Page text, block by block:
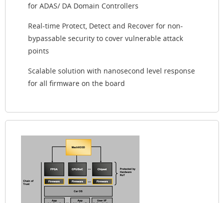
for ADAS/ DA Domain Controllers
Real-time Protect, Detect and Recover for non-
bypassable security to cover vulnerable attack
points
Scalable solution with nanosecond level response
for all firmware on the board